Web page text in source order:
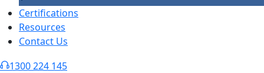
Certifications
Resources
Contact Us
1300 224 145